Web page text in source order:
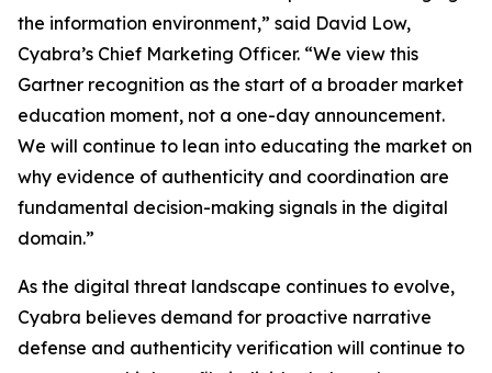
the information environment,” said David Low,
Cyabra’s Chief Marketing Officer. “We view this
Gartner recognition as the start of a broader market
education moment, not a one-day announcement.
We will continue to lean into educating the market on
why evidence of authenticity and coordination are
fundamental decision-making signals in the digital
domain.”
As the digital threat landscape continues to evolve,
Cyabra believes demand for proactive narrative
defense and authenticity verification will continue to